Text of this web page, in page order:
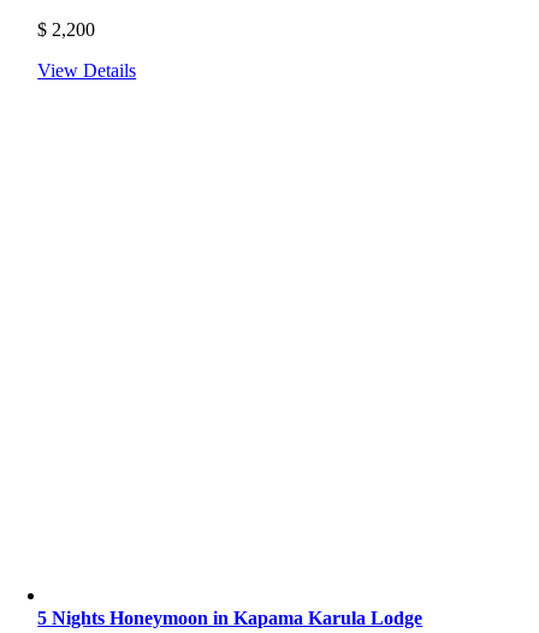
$ 2,200
View Details
5 Nights Honeymoon in Kapama Karula Lodge